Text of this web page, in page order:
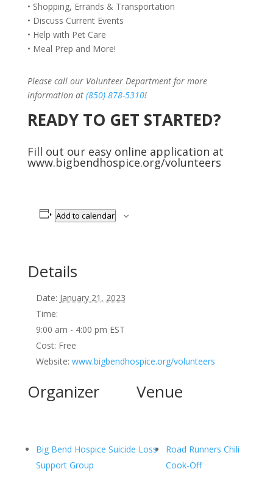
• Shopping, Errands & Transportation
• Discuss Current Events
• Help with Pet Care
• Meal Prep and More!
Please call our Volunteer Department for more
information at (850) 878-5310!
READY TO GET STARTED?
Fill out our easy online application at
www.bigbendhospice.org/volunteers
Add to calendar
Details
Date: January 21, 2023
Time:
9:00 am - 4:00 pm EST
Cost: Free
Website: www.bigbendhospice.org/volunteers
Venue
Organizer
Big Bend Hospice Suicide Loss
Support Group
Road Runners Chili
Cook-Off